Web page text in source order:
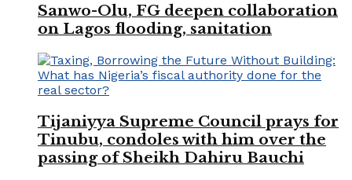
Sanwo-Olu, FG deepen collaboration
on Lagos flooding, sanitation
Tijaniyya Supreme Council prays for
Tinubu, condoles with him over the
passing of Sheikh Dahiru Bauchi